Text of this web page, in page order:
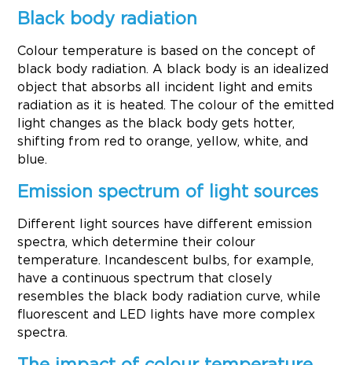
Black body radiation
Colour temperature is based on the concept of
black body radiation. A black body is an idealized
object that absorbs all incident light and emits
radiation as it is heated. The colour of the emitted
light changes as the black body gets hotter,
shifting from red to orange, yellow, white, and
blue.
Emission spectrum of light sources
Different light sources have different emission
spectra, which determine their colour
temperature. Incandescent bulbs, for example,
have a continuous spectrum that closely
resembles the black body radiation curve, while
fluorescent and LED lights have more complex
spectra.